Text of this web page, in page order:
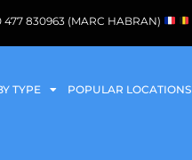
477 830963 (MARC HABRAN)
TYPE POPULAR LOCATIONS